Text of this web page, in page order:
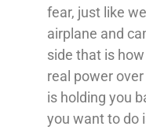
fear, just like
airplane and
side that is
real power
is holding you
you want to do